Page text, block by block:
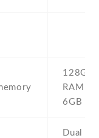
128GB
RAM ,
6GB
Dual